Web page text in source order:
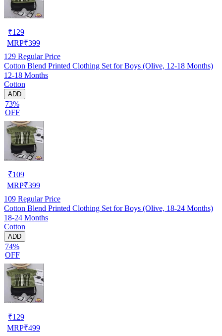
₹129
MRP₹399
129 Regular Price
Cotton Blend Printed Clothing Set for Boys (Olive, 12-18 Months)
12-18 Months
Cotton
ADD
73%
OFF
₹109
MRP₹399
109 Regular Price
Cotton Blend Printed Clothing Set for Boys (Olive, 18-24 Months)
18-24 Months
Cotton
ADD
74%
OFF
₹129
MRP₹499